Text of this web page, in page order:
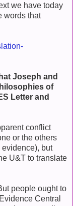
we have today
words that
Joseph and
of
Letter and
conflict
or the others
but
U&T to translate
people ought to
Central